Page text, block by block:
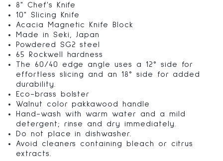
8" Chef's Knife
10" Slicing Knife
Acacia Magnetic Knife Block
Made in Seki, Japan
Powdered SG2 steel
65 Rockwell hardness
The 60/40 edge angle uses a 12° side for
effortless slicing and an 18° side for added
durability.
Eco-brass bolster
Walnut color pakkawood handle
Hand-wash with warm water and a mild
detergent; rinse and dry immediately.
Do not place in dishwasher.
Avoid cleaners containing bleach or citrus
extracts.